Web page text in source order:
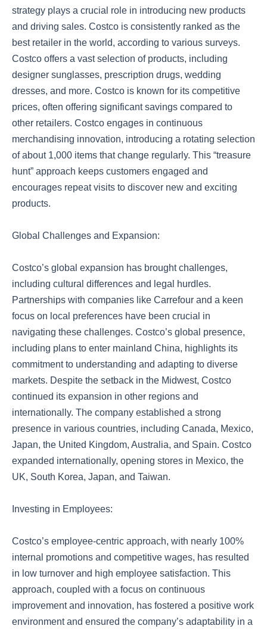
strategy plays a crucial role in introducing new products
and driving sales. Costco is consistently ranked as the
best retailer in the world, according to various surveys.
Costco offers a vast selection of products, including
designer sunglasses, prescription drugs, wedding
dresses, and more. Costco is known for its competitive
prices, often offering significant savings compared to
other retailers. Costco engages in continuous
merchandising innovation, introducing a rotating selection
of about 1,000 items that change regularly. This “treasure
hunt” approach keeps customers engaged and
encourages repeat visits to discover new and exciting
products.
Global Challenges and Expansion:
Costco’s global expansion has brought challenges,
including cultural differences and legal hurdles.
Partnerships with companies like Carrefour and a keen
focus on local preferences have been crucial in
navigating these challenges. Costco’s global presence,
including plans to enter mainland China, highlights its
commitment to understanding and adapting to diverse
markets. Despite the setback in the Midwest, Costco
continued its expansion in other regions and
internationally. The company established a strong
presence in various countries, including Canada, Mexico,
Japan, the United Kingdom, Australia, and Spain. Costco
expanded internationally, opening stores in Mexico, the
UK, South Korea, Japan, and Taiwan.
Investing in Employees:
Costco’s employee-centric approach, with nearly 100%
internal promotions and competitive wages, has resulted
in low turnover and high employee satisfaction. This
approach, coupled with a focus on continuous
improvement and innovation, has fostered a positive work
environment and ensured the company’s adaptability in a